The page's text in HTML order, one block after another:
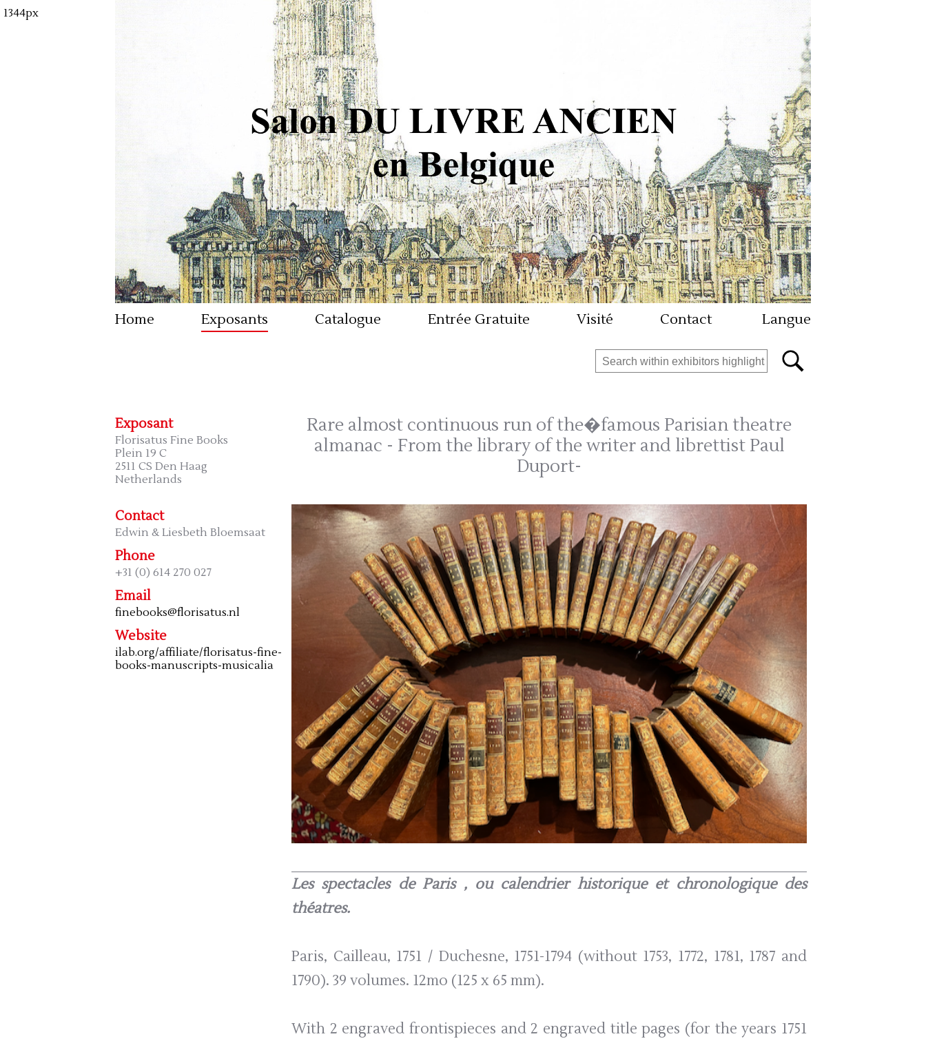
Home Exposants Catalogue Entrée Gratuite Visité Contact Langue
Exposant
Florisatus Fine Books
Plein 19 C
2511 CS Den Haag
Netherlands
Contact
Edwin & Liesbeth Bloemsaat
Phone
+31 (0) 614 270 027
Email
finebooks@florisatus.nl
Website
ilab.org/affiliate/florisatus-fine-
books-manuscripts-musicalia
Rare almost continuous run of the�famous Parisian theatre
almanac - From the library of the writer and librettist Paul
Duport-
Les spectacles de Paris , ou calendrier historique et chronologique des
théatres.
Paris, Cailleau, 1751 / Duchesne, 1751-1794 (without 1753, 1772, 1781, 1787 and
1790). 39 volumes. 12mo (125 x 65 mm).
With 2 engraved frontispieces and 2 engraved title pages (for the years 1751
1344px